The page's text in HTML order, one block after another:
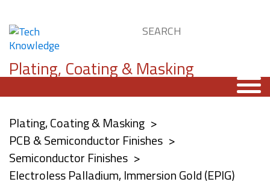
Plating, Coating & Masking
Plating, Coating & Masking
PCB & Semiconductor Finishes
Semiconductor Finishes
Electroless Palladium, Immersion Gold (EPIG)